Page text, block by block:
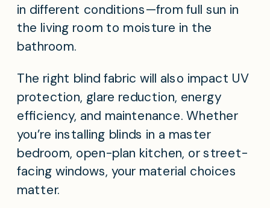
in different conditions—from full sun in
the living room to moisture in the
bathroom.
The right blind fabric will also impact UV
protection, glare reduction, energy
efficiency, and maintenance. Whether
you’re installing blinds in a master
bedroom, open-plan kitchen, or street-
facing windows, your material choices
matter.